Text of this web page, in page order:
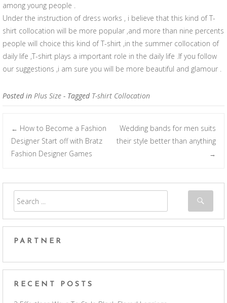
among young people .
Under the instruction of dress works , i believe that this kind of T-
shirt collocation will be more popular ,and more than nine percents
people will choice this kind of T-shirt ,in the summer collocation of
daily life ,T-shirt plays a important role in the daily life .If you follow
our suggestions ,i am sure you will be more beautiful and glamour .
Posted in Plus Size - Tagged T-shirt Collocation
Post navigation
← How to Become a Fashion
Designer Start off with Bratz
Fashion Designer Games
Wedding bands for men suits
their style better than anything
→
PARTNER
RECENT POSTS